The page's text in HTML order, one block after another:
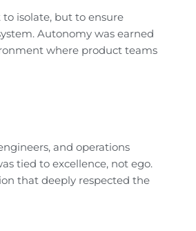
isolate, but to ensure
Autonomy was earned
where product teams
and operations
tied to excellence, not ego.
that deeply respected the